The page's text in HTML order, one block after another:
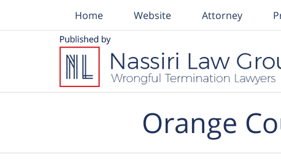
Home Website Attorney
Orange